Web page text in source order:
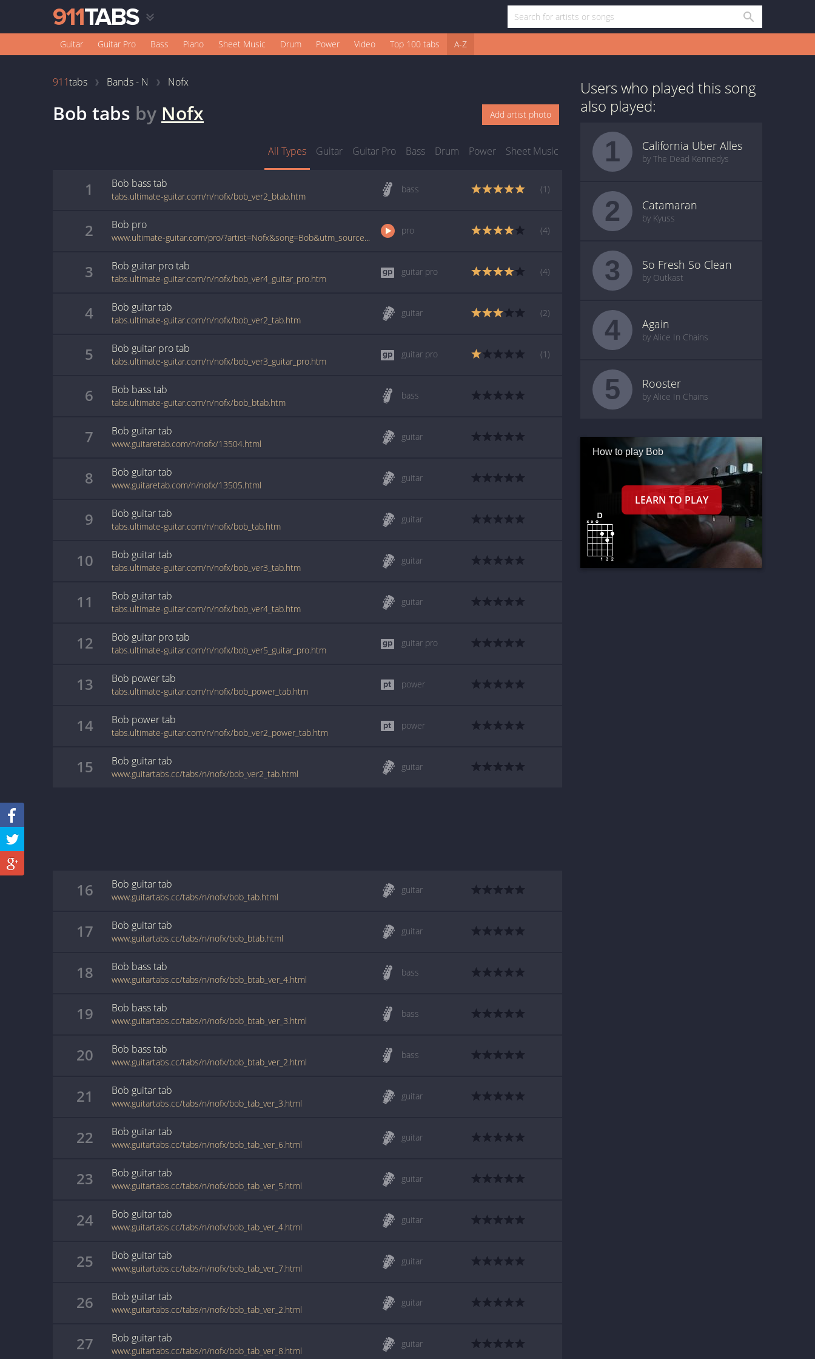
Guitar Guitar Pro Bass Piano Sheet Music Drum Power Video Top 100 tabs A-Z
911tabs Bands - N Nofx
Bob tabs by Nofx Add artist photo
All Types Guitar Guitar Pro Bass Drum Power Sheet Music
1 Bob basstab
tabs.ultimate-guitar.com/n/nofx/bob_ver2_btab.htm
bass (1)
2 Bob pro
www.ultimate-guitar.com/pro/?artist=Nofx&song=Bob&utm_source=911tabs&utm_medium=Song&utm_campaign=List
pro (4)
3 Bob guitar protab
tabs.ultimate-guitar.com/n/nofx/bob_ver4_guitar_pro.htm
guitar pro (4)
4 Bob guitartab
tabs.ultimate-guitar.com/n/nofx/bob_ver2_tab.htm
guitar (2)
5 Bob guitar protab
tabs.ultimate-guitar.com/n/nofx/bob_ver3_guitar_pro.htm
guitar pro (1)
6 Bob basstab
tabs.ultimate-guitar.com/n/nofx/bob_btab.htm
bass
7 Bob guitartab
www.guitaretab.com/n/nofx/13504.html
guitar
8 Bob guitartab
www.guitaretab.com/n/nofx/13505.html
guitar
9 Bob guitartab
tabs.ultimate-guitar.com/n/nofx/bob_tab.htm
guitar
10 Bob guitartab
tabs.ultimate-guitar.com/n/nofx/bob_ver3_tab.htm
guitar
11 Bob guitartab
tabs.ultimate-guitar.com/n/nofx/bob_ver4_tab.htm
guitar
12 Bob guitar protab
tabs.ultimate-guitar.com/n/nofx/bob_ver5_guitar_pro.htm
guitar pro
13 Bob powertab
tabs.ultimate-guitar.com/n/nofx/bob_power_tab.htm
power
14 Bob powertab
tabs.ultimate-guitar.com/n/nofx/bob_ver2_power_tab.htm
power
15 Bob guitartab
www.guitartabs.cc/tabs/n/nofx/bob_ver2_tab.html
guitar
16 Bob guitartab
www.guitartabs.cc/tabs/n/nofx/bob_tab.html
guitar
17 Bob guitartab
www.guitartabs.cc/tabs/n/nofx/bob_btab.html
guitar
18 Bob basstab
www.guitartabs.cc/tabs/n/nofx/bob_btab_ver_4.html
bass
19 Bob basstab
www.guitartabs.cc/tabs/n/nofx/bob_btab_ver_3.html
bass
20 Bob basstab
www.guitartabs.cc/tabs/n/nofx/bob_btab_ver_2.html
bass
21 Bob guitartab
www.guitartabs.cc/tabs/n/nofx/bob_tab_ver_3.html
guitar
22 Bob guitartab
www.guitartabs.cc/tabs/n/nofx/bob_tab_ver_6.html
guitar
23 Bob guitartab
www.guitartabs.cc/tabs/n/nofx/bob_tab_ver_5.html
guitar
24 Bob guitartab
www.guitartabs.cc/tabs/n/nofx/bob_tab_ver_4.html
guitar
25 Bob guitartab
www.guitartabs.cc/tabs/n/nofx/bob_tab_ver_7.html
guitar
26 Bob guitartab
www.guitartabs.cc/tabs/n/nofx/bob_tab_ver_2.html
guitar
27 Bob guitartab
www.guitartabs.cc/tabs/n/nofx/bob_tab_ver_8.html
guitar
Users who played this song
also played:
1 California Uber Alles
by The Dead Kennedys
2 Catamaran
by Kyuss
3 So Fresh So Clean
by Outkast
4 Again
by Alice In Chains
5 Rooster
by Alice In Chains
How to play Bob